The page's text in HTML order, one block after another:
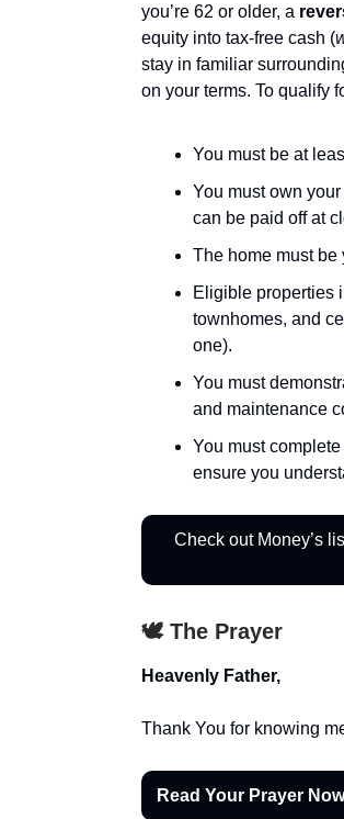
you’re 62 or older, a
equity into tax-free cash (
stay in familiar
on your terms. To qualify
You must be at
You must own
can be paid off at
The home must be
Eligible properties
townhomes, and
one).
You must
and maintenance
You must
ensure you
Check out Money’s
🕊️ The Prayer
Heavenly Father,
Thank You for knowing
Read Your Prayer Now